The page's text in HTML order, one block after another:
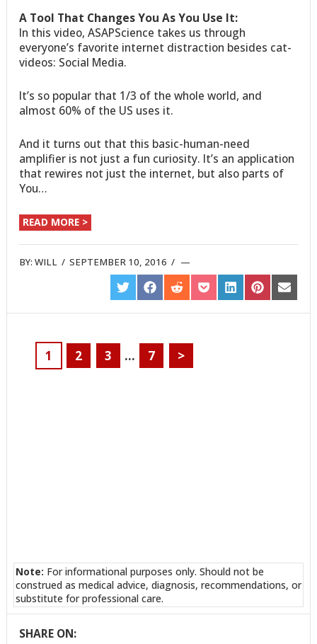
A Tool That Changes You As You Use It:
In this video, ASAPScience takes us through
everyone’s favorite internet distraction besides cat-
videos: Social Media.
It’s so popular that 1/3 of the whole world, and
almost 60% of the US uses it.
And it turns out that this basic-human-need
amplifier is not just a fun curiosity. It’s an application
that rewires not just the internet, but also parts of
You…
READ MORE >
BY:WILL /SEPTEMBER 10, 2016 /
SHARE
ON
TWITTER
SHARE
ON
FACEBOOK
SHARE
ON
REDDIT
SHARE
ON
POCKET
SHARE
ON
LINKEDIN
SHARE
ON
PINTEREST
SHARE
ON
EMAIL
1 2 3 … 7 >
Note: For informational purposes only. Should not be
construed as medical advice, diagnosis, recommendations, or
substitute for professional care.
SHARE ON: